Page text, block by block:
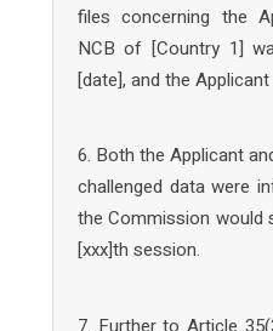
files concerning the
NCB of [Country 1]
[date], and the
6. Both the Applicant
challenged data were
the Commission would
[xxx]th session.
7. Further to Article